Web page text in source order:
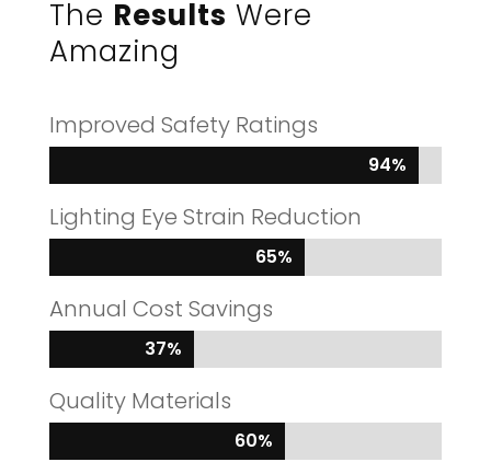
The Results Were
Amazing
Improved Safety Ratings
94%
94%
Lighting Eye Strain Reduction
65%
65%
Annual Cost Savings
37%
37%
Quality Materials
60%
60%